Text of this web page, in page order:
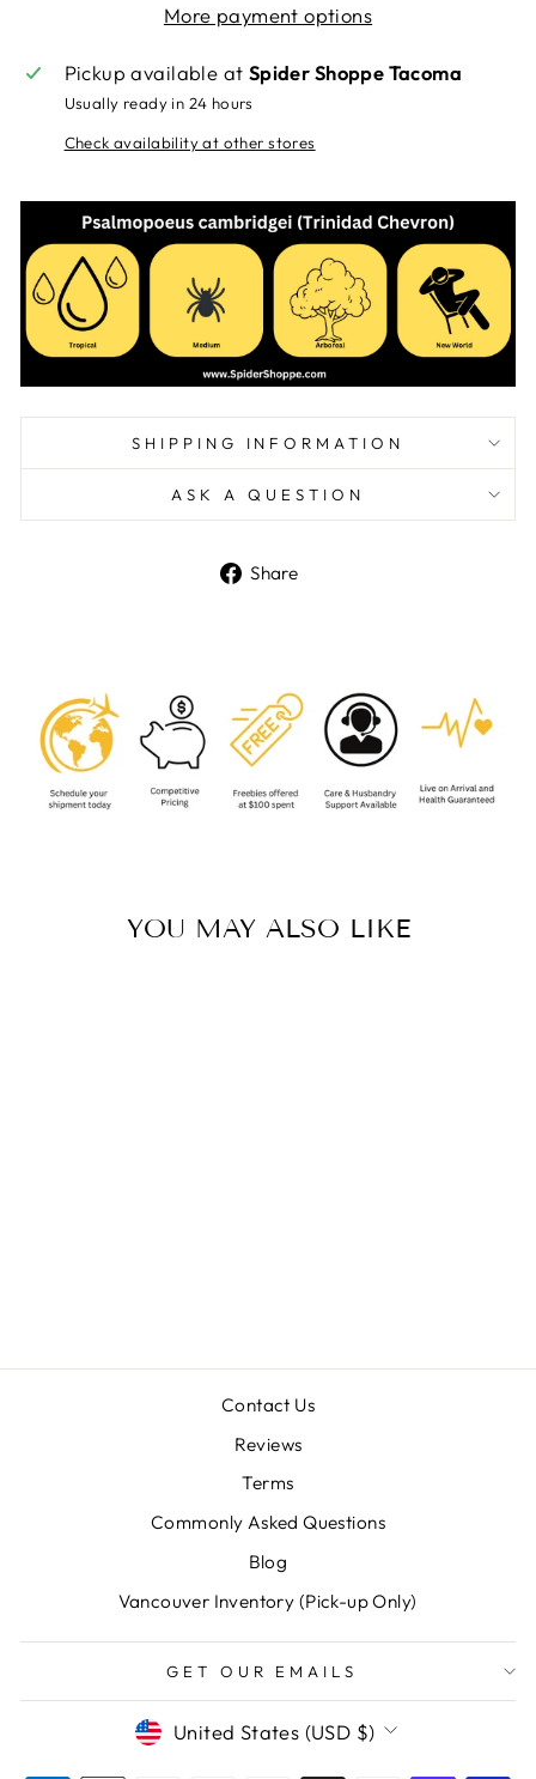
SAVE 10% OFF YOUR FIRST
PURCHASE
Sign up for our newsletter today and we'll send
you a 10% discount code towards your first
purchase.
More payment options
Pickup available at Spider Shoppe Tacoma
Usually ready in 24 hours
Check availability at other stores
SHIPPING INFORMATION
ASK A QUESTION
Share
YOU MAY ALSO LIKE
Contact Us
Reviews
Terms
Commonly Asked Questions
Blog
Vancouver Inventory (Pick-up Only)
GET OUR EMAILS
CURRENCY
United States (USD $)